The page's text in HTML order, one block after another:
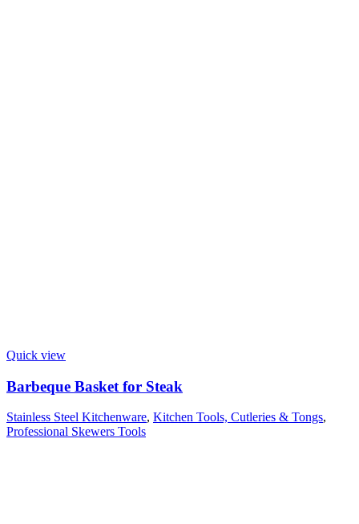
Quick view
Barbeque Basket for Steak
Stainless Steel Kitchenware, Kitchen Tools, Cutleries & Tongs,
Professional Skewers Tools